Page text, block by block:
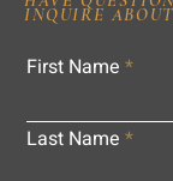
INQUIRE
First Name
Last Name